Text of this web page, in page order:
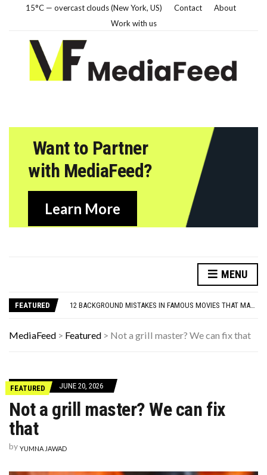
15°C — overcast clouds (New York, US) Contact
About
Work with us
Want to Partner
with MediaFeed?
Learn More
MENU
FEATURED
7 PARENTING RULES FROM THE 1960S THAT WOULDN’T FLY TODAY
13 ‘CANCELED’ CELEBRITIES WHO CAME BACK
THE MOST DANGEROUS QUESTION IN THE AI AGE
13 ‘CANCELED’ CELEBRITIES WHO CAME BACK
MediaFeed > Featured > Not a grill master? We can fix that
FEATURED JUNE 20, 2026
Not a grill master? We can fix
that
by YUMNA JAWAD